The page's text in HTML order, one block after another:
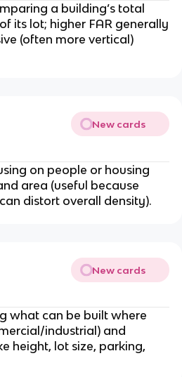
a building’s total
its lot; higher FAR generally
(often more vertical)
New cards
on people or housing
area (useful because
distort overall density).
New cards
what can be built where
industrial) and
height, lot size, parking,